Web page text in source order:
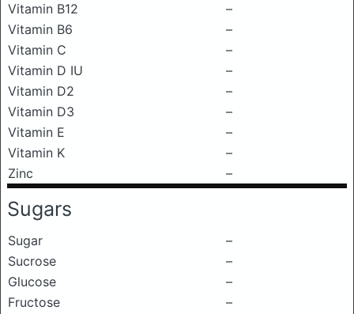
Vitamin B12
–
Vitamin B6
–
Vitamin C
–
Vitamin D IU
–
Vitamin D2
–
Vitamin D3
–
Vitamin E
–
Vitamin K
–
Zinc
–
Sugars
Sugar
–
Sucrose
–
Glucose
–
Fructose
–